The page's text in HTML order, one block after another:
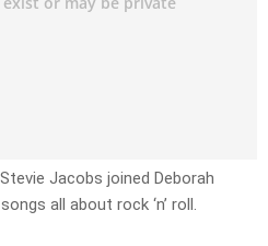
Jacobs joined Deborah
all about rock ‘n’ roll.